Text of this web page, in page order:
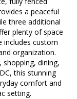
a peaceful
three additional
plenty of space
includes custom
organization.
dining,
this stunning
comfort and
setting.